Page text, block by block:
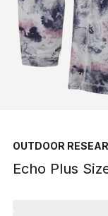
OUTDOOR
Echo Plus